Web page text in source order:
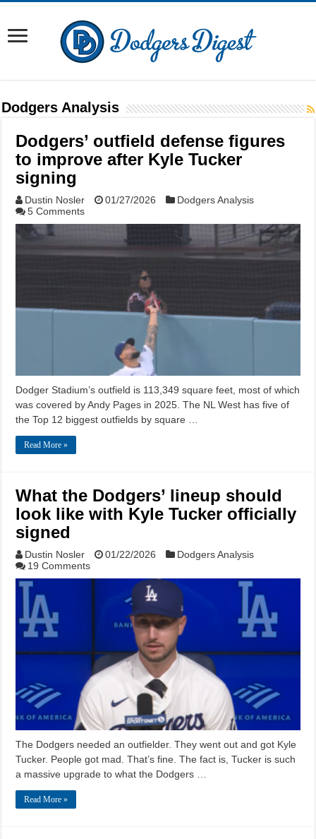
Dodgers Analysis
Dodgers’ outfield defense figures
to improve after Kyle Tucker
signing
Dustin Nosler 01/27/2026
Dodgers Analysis
5 Comments
Dodger Stadium’s outfield is 113,349 square feet, most of which
was covered by Andy Pages in 2025. The NL West has five of
the Top 12 biggest outfields by square …
Read More »
What the Dodgers’ lineup should
look like with Kyle Tucker officially
signed
Dustin Nosler 01/22/2026
Dodgers Analysis
19 Comments
The Dodgers needed an outfielder. They went out and got Kyle
Tucker. People got mad. That’s fine. The fact is, Tucker is such
a massive upgrade to what the Dodgers …
Read More »